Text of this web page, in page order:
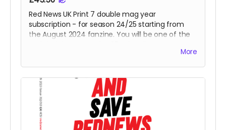
Red News UK Print 7 double mag year
subscription - for season 24/25 starting from
the August 2024 fanzine. You will be one of the
More